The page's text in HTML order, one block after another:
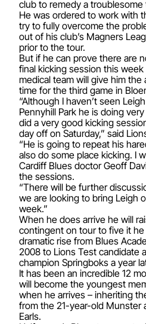
club to remedy a troublesome
He was ordered to work with
try to fully overcome the
out of his club’s Magners
prior to the tour.
But if he can prove there are
final kicking session this
medical team will give him the
time for the third game in
“Although I haven’t seen
Pennyhill Park he is doing
did a very good kicking
day off on Saturday,” said
“He is going to repeat his
also do some place kicking. I
Cardiff Blues doctor Geoff
the sessions.
“There will be further
we are looking to bring Leigh
week.”
When he does arrive he will
contingent on tour to five it
dramatic rise from Blues
2008 to Lions Test candidate
champion Springboks a year
It has been an incredible 12
will become the youngest
when he arrives – inheriting
from the 21-year-old Munster
Earls.